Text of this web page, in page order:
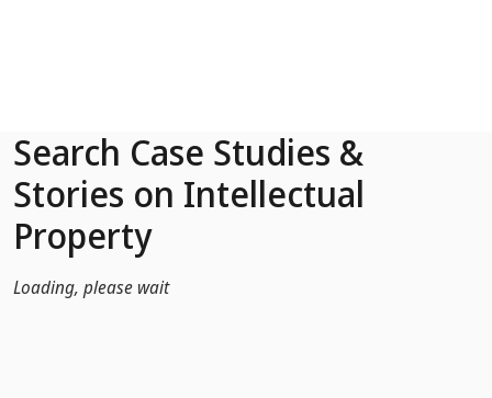
Search Case Studies &
Stories on Intellectual
Property
Loading, please wait